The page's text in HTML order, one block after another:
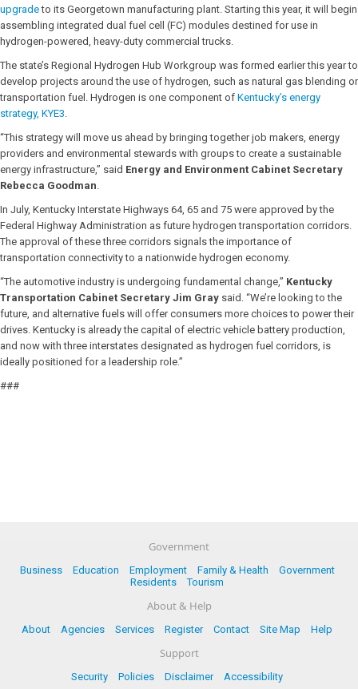
upgradeto its Georgetown manufacturing plant. Starting this year, it will begin
assembling integrated dual fuel cell (FC) modules destined for use in
hydrogen-powered, heavy-duty commercial trucks.
The state’s Regional Hydrogen Hub Workgroup was formed earlier this year to
develop projects around the use of hydrogen, such as natural gas blending or
transportation fuel. Hydrogen is one component of Kentucky’s energy
strategy, KYE3
“This strategy will move us ahead by bringing together job makers, energy
providers and environmental stewards with groups to create a sustainable
energy infrastructure,” said Energy and Environment Cabinet Secretary
Rebecca Goodman
In July, Kentucky Interstate Highways 64, 65 and 75 were approved by the
Federal Highway Administration as future hydrogen transportation corridors.
The approval of these three corridors signals the importance of
transportation connectivity to a nationwide hydrogen economy.
“The automotive industry is undergoing fundamental change,” Kentucky
Transportation Cabinet Secretary Jim Gray said. “We’re looking to the
future, and alternative fuels will offer consumers more choices to power their
drives. Kentucky is already the capital of electric vehicle battery production,
and now with three interstates designated as hydrogen fuel corridors, is
ideally positioned for a leadership role.”
###
Government
Business Education Employment Family & Health
Government
Residents
Tourism
About & Help
About Agencies Services Register Contact Site Map Help
Support
Security Policies Disclaimer Accessibility